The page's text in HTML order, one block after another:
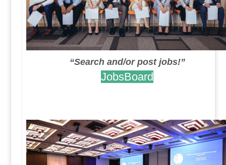
“Search and/or post jobs!”
JobsBoard